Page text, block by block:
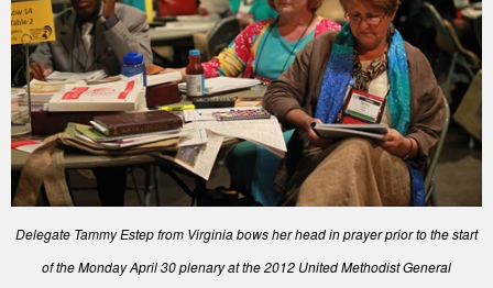
Delegate Tammy Estep from Virginia bows her head in prayer prior to the start
of the Monday April 30 plenary at the 2012 United Methodist General